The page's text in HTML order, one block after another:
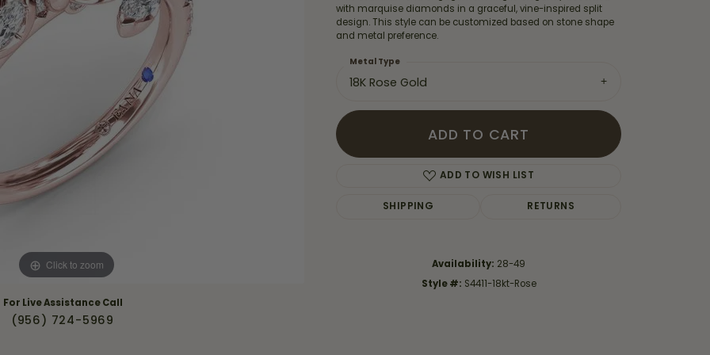
Own Ring
a Design
Financing Options
Sezzle
Wells Fargo
Necklaces & Pendants
Rings
Click to zoom
For Live Assistance Call
(956) 724-5969
with marquise diamonds in a graceful, vine-inspired split
design. This style can be customized based on stone shape
and metal preference.
18K Rose Gold
Metal Type
ADD TO CART
ADD TO WISH LIST
SHIPPING RETURNS
Availability: 28-49
Style #: S4411-18kt-Rose